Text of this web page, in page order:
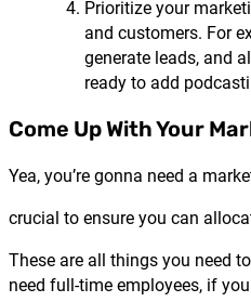
Prioritize your
and customers. For
generate leads, and
ready to add
Come Up With Your
Yea, you’re gonna need a
crucial to ensure you can
These are all things you need
need full-time employees, if